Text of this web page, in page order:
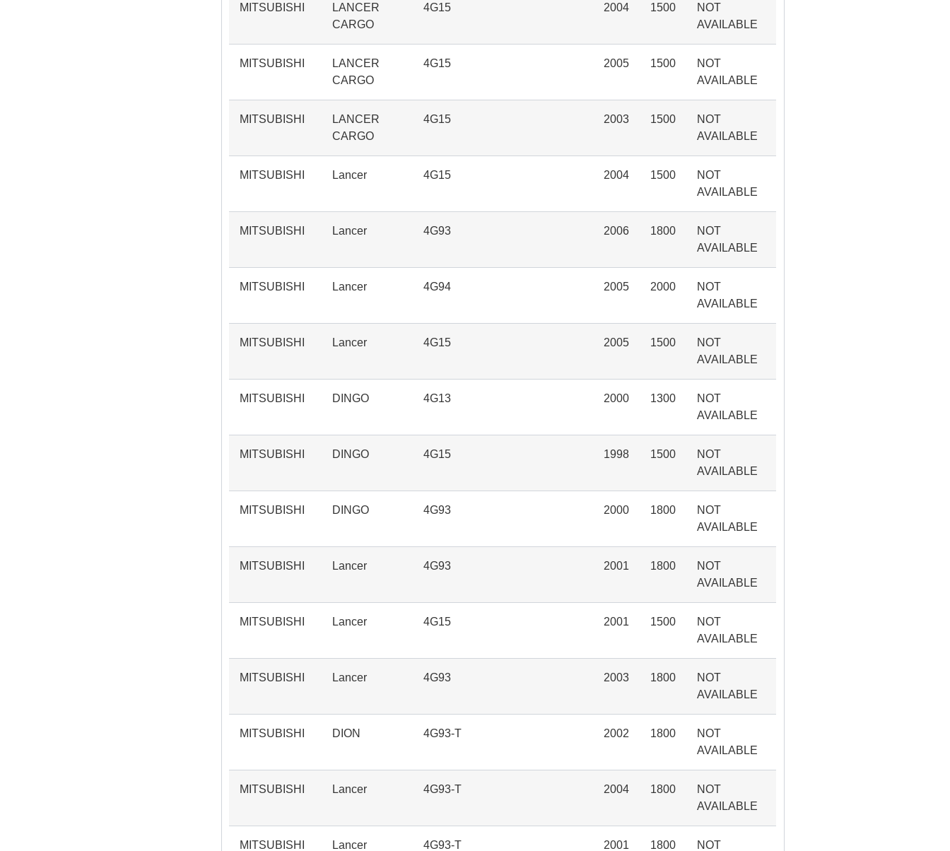
MITSUBISHI
LANCER
CARGO
4G15 2004 1500
NOT
AVAILABLE
MITSUBISHI
LANCER
CARGO
4G15 2005 1500
NOT
AVAILABLE
MITSUBISHI
LANCER
CARGO
4G15 2003 1500
NOT
AVAILABLE
MITSUBISHI Lancer 4G15 2004 1500
NOT
AVAILABLE
MITSUBISHI Lancer 4G93 2006 1800
NOT
AVAILABLE
MITSUBISHI Lancer 4G94 2005 2000
NOT
AVAILABLE
MITSUBISHI Lancer 4G15 2005 1500
NOT
AVAILABLE
MITSUBISHI DINGO 4G13 2000 1300
NOT
AVAILABLE
MITSUBISHI DINGO 4G15 1998 1500
NOT
AVAILABLE
MITSUBISHI DINGO 4G93 2000 1800
NOT
AVAILABLE
MITSUBISHI Lancer 4G93 2001 1800
NOT
AVAILABLE
MITSUBISHI Lancer 4G15 2001 1500
NOT
AVAILABLE
MITSUBISHI Lancer 4G93 2003 1800
NOT
AVAILABLE
MITSUBISHI DION 4G93-T 2002 1800
NOT
AVAILABLE
MITSUBISHI Lancer 4G93-T 2004 1800
NOT
AVAILABLE
MITSUBISHI Lancer 4G93-T 2001 1800 NOT